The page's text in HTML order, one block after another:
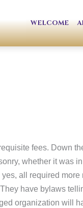
WELCOME
fees. Down
whether it was
all required
have bylaws
organization will